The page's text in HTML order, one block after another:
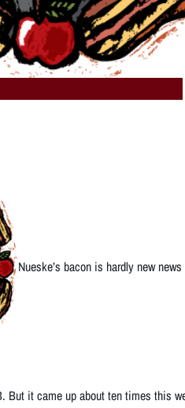
Nueske’s bacon is hardly new
But it came up about ten times this